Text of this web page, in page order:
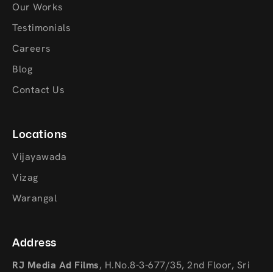
Our Works
Testimonials
Careers
Blog
Contact Us
Locations
Vijayawada
Vizag
Warangal
Address
RJ Media Ad Films, H.No.8-3-677/35, 2nd Floor, Sri